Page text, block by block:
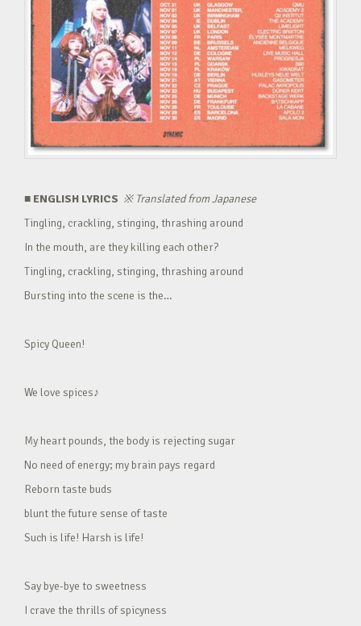
■ ENGLISH LYRICS ※Translated from Japanese
Tingling, crackling, stinging, thrashing around
In the mouth, are they killing each other?
Tingling, crackling, stinging, thrashing around
Bursting into the scene is the…
Spicy Queen!
We love spices♪
My heart pounds, the body is rejecting sugar
No need of energy; my brain pays regard
Reborn taste buds
blunt the future sense of taste
Such is life! Harsh is life!
Say bye-bye to sweetness
I crave the thrills of spicyness